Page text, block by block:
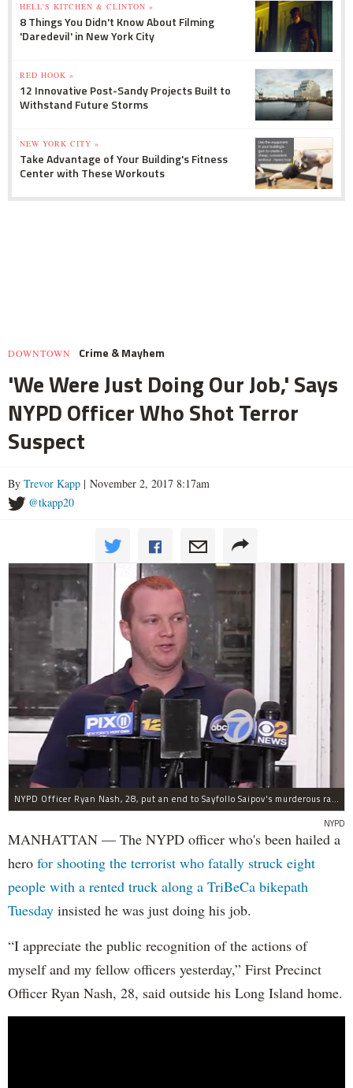
HELL'S KITCHEN & CLINTON »
8 Things You Didn't Know About Filming
'Daredevil' in New York City
RED HOOK »
12 Innovative Post-Sandy Projects Built to
Withstand Future Storms
NEW YORK CITY »
Take Advantage of Your Building's Fitness
Center with These Workouts
DOWNTOWN Crime & Mayhem
'We Were Just Doing Our Job,' Says
NYPD Officer Who Shot Terror
Suspect
By Trevor Kapp | November 2, 2017 8:17am
@tkapp20
NYPD Officer Ryan Nash, 28, put an end to Sayfollo Saipov's murderous rampage, the NYPD said.
NYPD
MANHATTAN — The NYPD officer who's been hailed a
hero for shooting the terrorist who fatally struck eight
people with a rented truck along a TriBeCa bikepath
Tuesday insisted he was just doing his job.
“I appreciate the public recognition of the actions of
myself and my fellow officers yesterday,” First Precinct
Officer Ryan Nash, 28, said outside his Long Island home.